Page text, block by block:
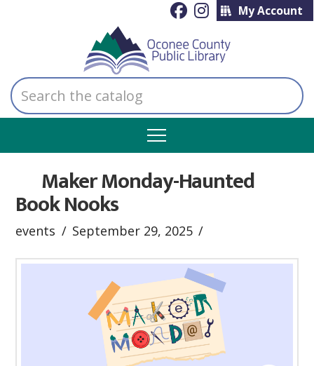
My Account
Search
the
catalog
Maker Monday-Haunted
Book Nooks
events September 29, 2025